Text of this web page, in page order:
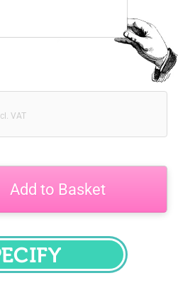
VAT
Add to Basket
SPECIFY